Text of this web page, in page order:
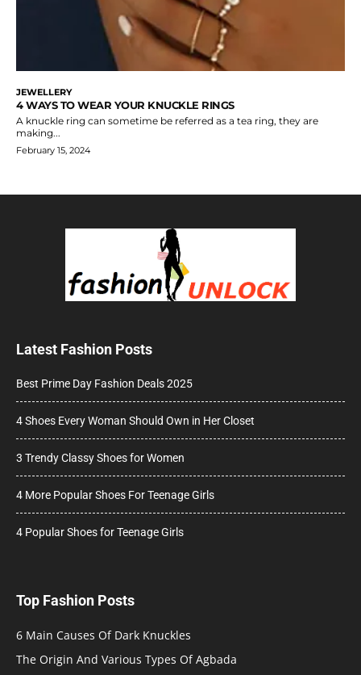
JEWELLERY
4 WAYS TO WEAR YOUR KNUCKLE RINGS
A knuckle ring can sometime be referred as a tea ring, they are
making...
February 15, 2024
Latest Fashion Posts
Best Prime Day Fashion Deals 2025
4 Shoes Every Woman Should Own in Her Closet
3 Trendy Classy Shoes for Women
4 More Popular Shoes For Teenage Girls
4 Popular Shoes for Teenage Girls
Top Fashion Posts
6 Main Causes Of Dark Knuckles
The Origin And Various Types Of Agbada